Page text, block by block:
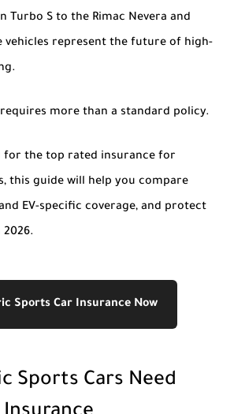
Turbo S to the Rimac Nevera and
vehicles represent the future of high-
more than a standard policy.
for the top rated insurance for
, this guide will help you compare
EV-specific coverage, and protect
Sports Car Insurance Now
Sports Cars Need